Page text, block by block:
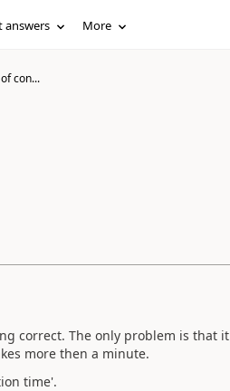
answers More
con...
correct. The only problem is that it
more then a minute.
time'.